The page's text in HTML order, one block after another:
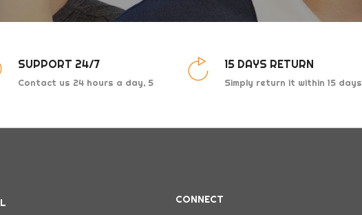
SUPPORT 24/7
Contact us 24 hours a day, 5
15 DAYS RETURN
Simply return it within 15 days
CONNECT